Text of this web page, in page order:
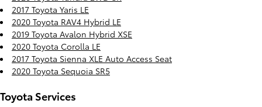
2017 Toyota Yaris LE
2020 Toyota RAV4 Hybrid LE
2019 Toyota Avalon Hybrid XSE
2020 Toyota Corolla LE
2017 Toyota Sienna XLE Auto Access Seat
2020 Toyota Sequoia SR5
Toyota Services